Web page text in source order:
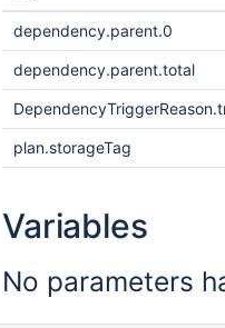
dependency.parent.0
dependency.parent.total
plan.storageTag
Variables
No parameters